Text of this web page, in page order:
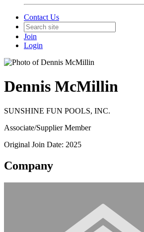
Contact Us
Join
Login
Dennis McMillin
SUNSHINE FUN POOLS, INC.
Associate/Supplier Member
Original Join Date: 2025
Company